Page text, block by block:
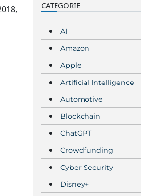
CATEGORIE
AI
Amazon
Apple
Artificial Intelligence
Automotive
Blockchain
ChatGPT
Crowdfunding
Cyber Security
Disney+